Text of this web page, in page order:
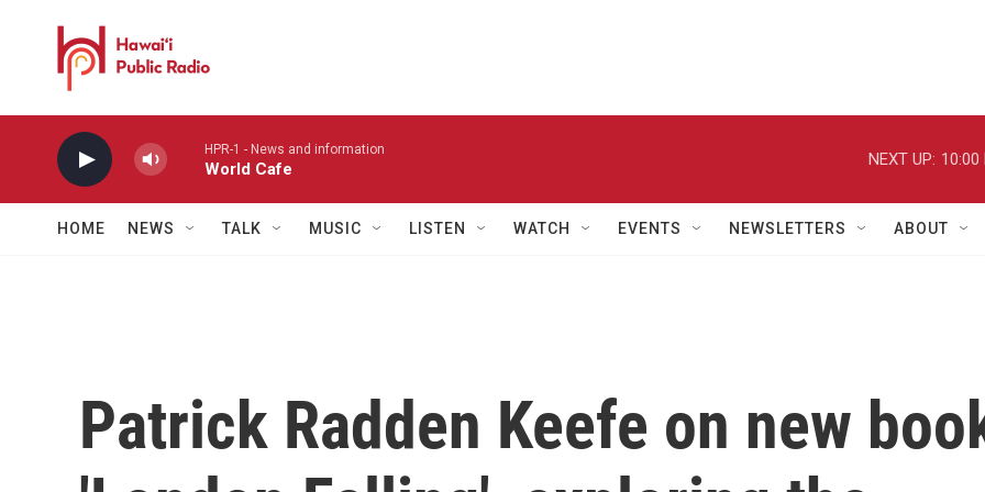
HPR-1 - News and information
World Cafe
NEXT UP: 10:00
HOME NEWS TALK MUSIC LISTEN WATCH EVENTS NEWSLETTERS ABOUT
Patrick Radden Keefe on new